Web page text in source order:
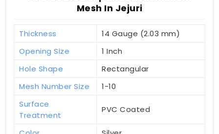
Mesh In Jejuri
Thickness
14 Gauge (2.03 mm)
Opening Size
1 Inch
Hole Shape
Rectangular
Mesh Number Size
1-10
Surface
Treatment
PVC Coated